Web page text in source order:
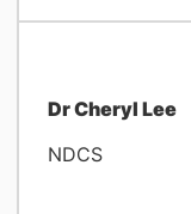
Dr Cheryl Lee
NDCS